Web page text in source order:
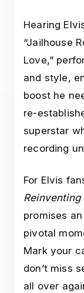
Hearing
“Jailhouse
Love,”
and style,
boost he
re-
superstar
recording
For Elvis
Reinventing
promises
pivotal
Mark your
don’t miss
all over